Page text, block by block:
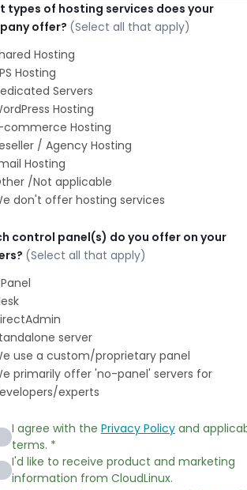
types of hosting services does your
offer? (Select all that apply)
Hosting
Hosting
Servers
Hosting
commerce Hosting
/ Agency Hosting
Hosting
/Not applicable
don't offer hosting services
control panel(s) do you offer on your
(Select all that apply)
server
use a custom/proprietary panel
primarily offer 'no-panel' servers for
experts
I agree with the Privacy Policyand
terms. *
I'd like to receive product and marketing
information from CloudLinux.